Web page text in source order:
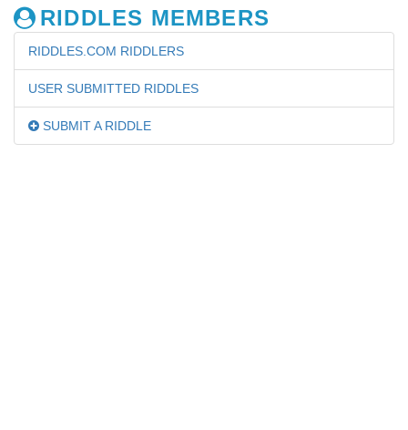
RIDDLES MEMBERS
RIDDLES.COM RIDDLERS
USER SUBMITTED RIDDLES
SUBMIT A RIDDLE